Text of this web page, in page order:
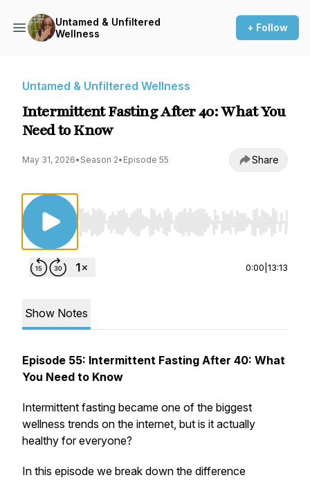
Untamed & Unfiltered
Wellness
+ Follow
Untamed & Unfiltered Wellness
Intermittent Fasting After 40: What You
Need to Know
May 31, 2026• Season 2• Episode 55 Share
Use Left/Right to seek, Home/End to jump
0:00 13:13
Show Notes
Episode 55: Intermittent Fasting After 40: What
You Need to Know
Intermittent fasting became one of the biggest
wellness trends on the internet, but is it actually
healthy for everyone?
In this episode we break down the difference